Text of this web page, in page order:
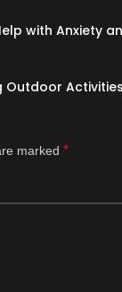
with Anxiety
Outdoor
marked *